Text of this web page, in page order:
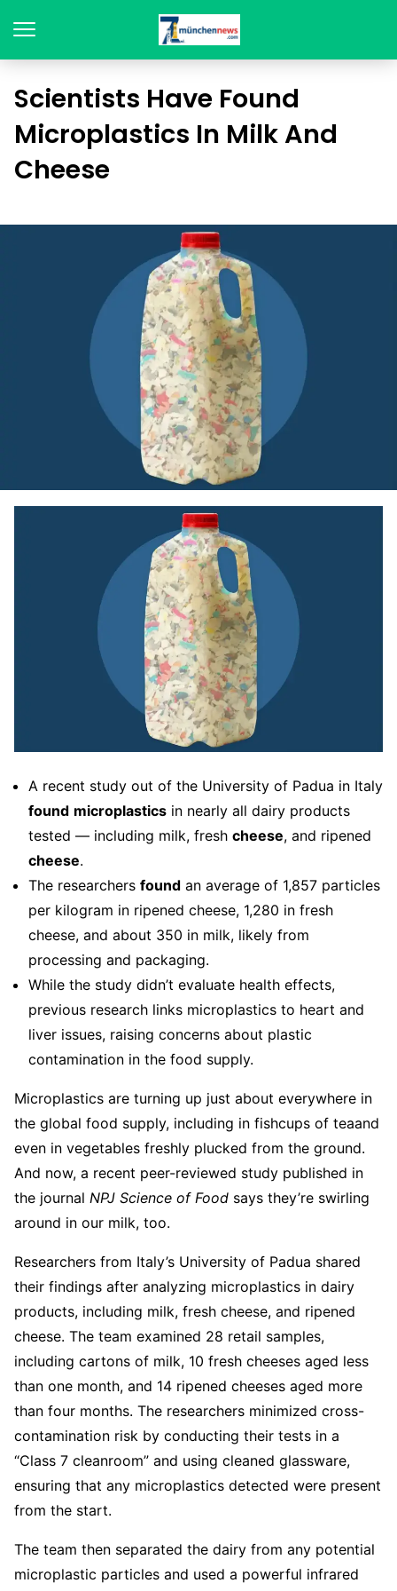
Scientists Have Found
Microplastics In Milk And
Cheese
A recent study out of the University of Padua in Italy
found microplastics in nearly all dairy products
tested — including milk, fresh cheese, and ripened
cheese.
The researchers found an average of 1,857 particles
per kilogram in ripened cheese, 1,280 in fresh
cheese, and about 350 in milk, likely from
processing and packaging.
While the study didn’t evaluate health effects,
previous research links microplastics to heart and
liver issues, raising concerns about plastic
contamination in the food supply.
Microplastics are turning up just about everywhere in
the global food supply, including in fishcups of teaand
even in vegetables freshly plucked from the ground.
And now, a recent peer-reviewed study published in
the journal NPJ Science of Food says they’re swirling
around in our milk, too.
Researchers from Italy’s University of Padua shared
their findings after analyzing microplastics in dairy
products, including milk, fresh cheese, and ripened
cheese. The team examined 28 retail samples,
including cartons of milk, 10 fresh cheeses aged less
than one month, and 14 ripened cheeses aged more
than four months. The researchers minimized cross-
contamination risk by conducting their tests in a
“Class 7 cleanroom” and using cleaned glassware,
ensuring that any microplastics detected were present
from the start.
The team then separated the dairy from any potential
microplastic particles and used a powerful infrared